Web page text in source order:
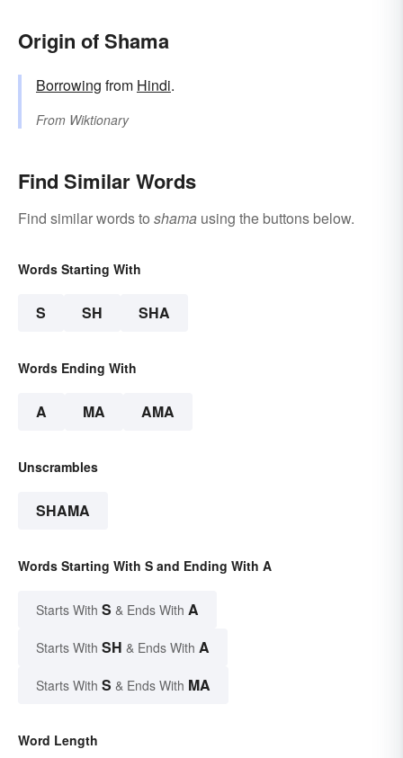
Origin of Shama
Borrowing from Hindi.
From Wiktionary
Find Similar Words
Find similar words to shama using the buttons below.
Words Starting With
S SH SHA
Words Ending With
A MA AMA
Unscrambles
SHAMA
Words Starting With S and Ending With A
Starts With S & Ends With A
Starts With SH & Ends With A
Starts With S & Ends With MA
Word Length